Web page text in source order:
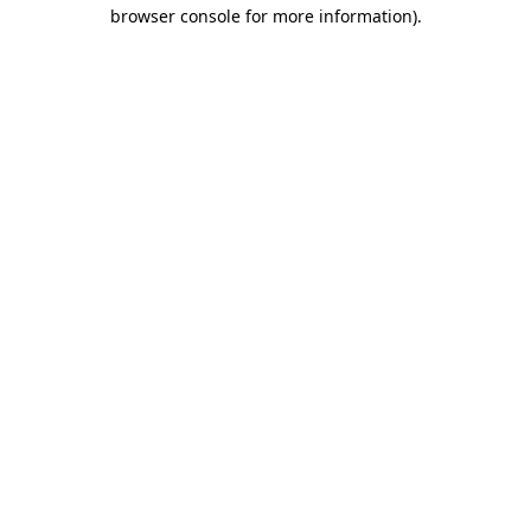
browser console for more information).